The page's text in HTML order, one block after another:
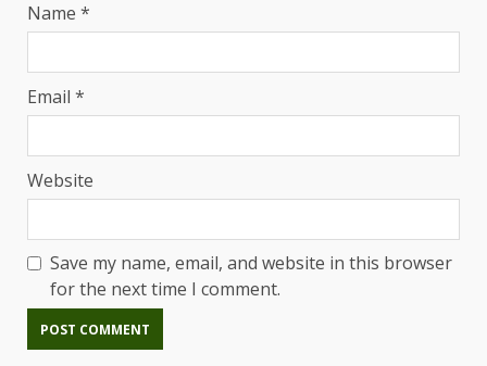
Name *
Email *
Website
Save my name, email, and website in this browser
for the next time I comment.